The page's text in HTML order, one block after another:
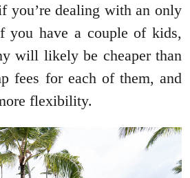
you’re dealing with an only
you have a couple of kids,
will likely be cheaper than
fees for each of them, and
flexibility.